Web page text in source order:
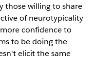
those willing to share
of neurotypicality
confidence to
to be doing the
elicit the same